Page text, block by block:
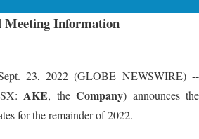
Meeting Information
23, 2022 (GLOBE NEWSWIRE) --
AKE, theCompany) announces the
for the remainder of 2022.